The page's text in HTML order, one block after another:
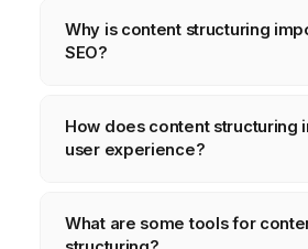
Why is content structuring
SEO?
understand the context and
content. By using semantic
search engines with clear
How does content structuring
user experience?
to find the information they
What are some tools for